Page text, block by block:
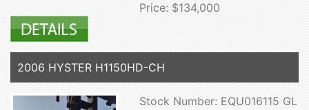
Price: $134,000
2006 HYSTER H1150HD-CH
Stock Number: EQU016115 GL